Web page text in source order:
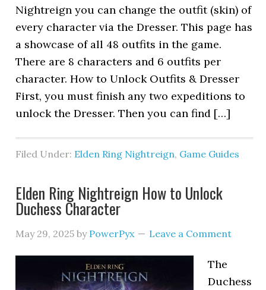
Nightreign you can change the outfit (skin) of
every character via the Dresser. This page has
a showcase of all 48 outfits in the game.
There are 8 characters and 6 outfits per
character. How to Unlock Outfits & Dresser
First, you must finish any two expeditions to
unlock the Dresser. Then you can find […]
Filed Under: Elden Ring Nightreign, Game Guides
Elden Ring Nightreign How to Unlock
Duchess Character
May 29, 2025 by PowerPyx Leave a Comment
The
Duchess